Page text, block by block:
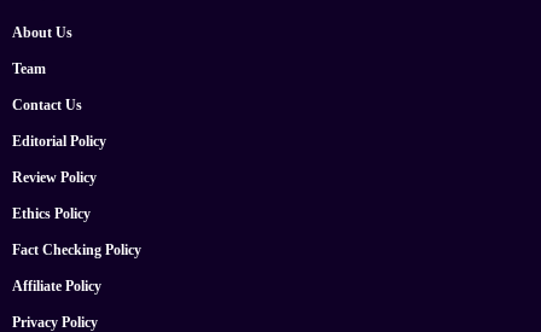
About Us
Team
Contact Us
Editorial Policy
Review Policy
Ethics Policy
Fact Checking Policy
Affiliate Policy
Privacy Policy